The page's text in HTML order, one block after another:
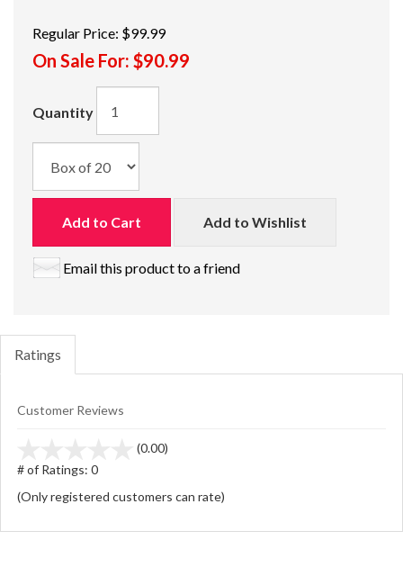
Regular Price: $99.99
On Sale For: $90.99
Quantity
Add to Cart Add to Wishlist
Email this product to a friend
Ratings
Customer Reviews
(0.00)
5
# of Ratings: 0
(Only registered customers can rate)